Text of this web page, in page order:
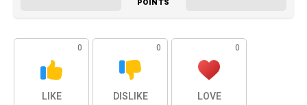
POINTS
0
LIKE
0
DISLIKE
0
LOVE